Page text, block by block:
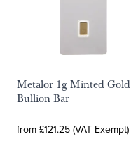
Metalor 1g Minted Gold
Bullion Bar
from £121.25 (VAT Exempt)